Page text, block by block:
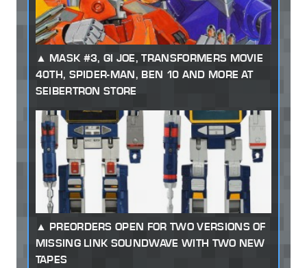
MASK #3, GI JOE, TRANSFORMERS MOVIE
40TH, SPIDER-MAN, BEN 10 AND MORE AT
SEIBERTRON STORE
PREORDERS OPEN FOR TWO VERSIONS OF
MISSING LINK SOUNDWAVE WITH TWO NEW
TAPES